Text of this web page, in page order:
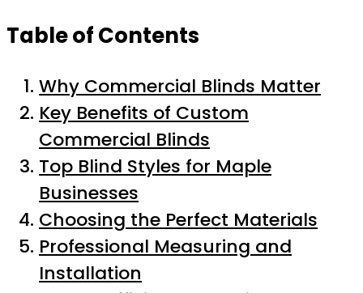
Table of Contents
Why Commercial Blinds Matter
Key Benefits of Custom
Commercial Blinds
Top Blind Styles for Maple
Businesses
Choosing the Perfect Materials
Professional Measuring and
Installation